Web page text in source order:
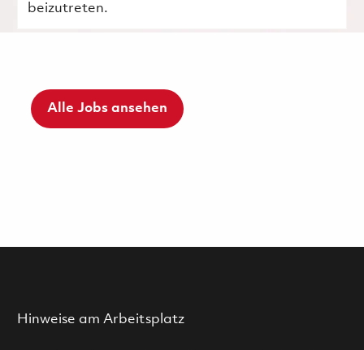
beizutreten.
Alle Jobs ansehen
Hinweise am Arbeitsplatz